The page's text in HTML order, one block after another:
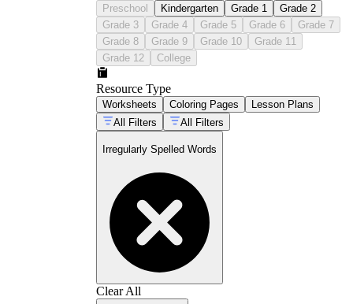
Preschool Kindergarten Grade 1
Grade 2
Grade 3
Grade 4 Grade 5 Grade 6
Grade 7
Grade 8
Grade 9 Grade 10
Grade 11
Grade 12
College
Resource Type
Worksheets Coloring Pages
Lesson Plans
All Filters
All Filters
Irregularly Spelled Words
Clear All